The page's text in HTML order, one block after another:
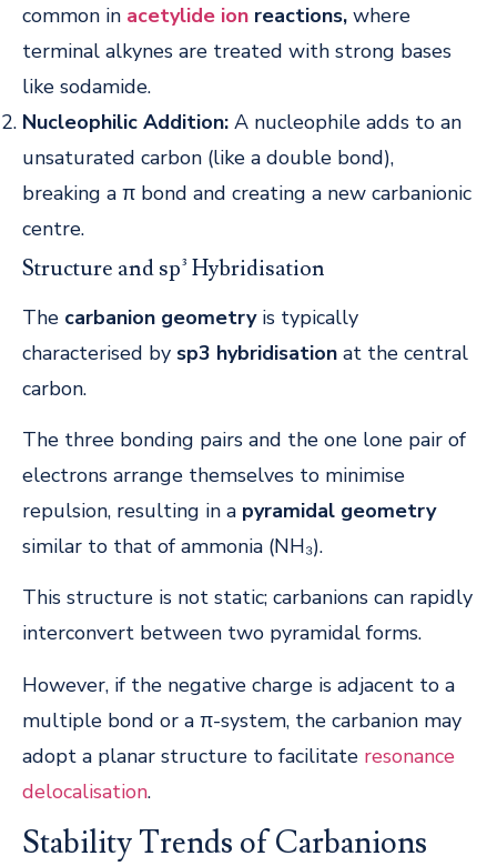
common in acetylide ion reactions, where
terminal alkynes are treated with strong bases
like sodamide.
Nucleophilic Addition: A nucleophile adds to an
unsaturated carbon (like a double bond),
breaking a π bond and creating a new carbanionic
centre.
Structure and sp³ Hybridisation
The carbanion geometryis typically
characterised by sp3 hybridisation at the central
carbon.
The three bonding pairs and the one lone pair of
electrons arrange themselves to minimise
repulsion, resulting in a pyramidal geometry
similar to that of ammonia (NH₃).
This structure is not static; carbanions can rapidly
interconvert between two pyramidal forms.
However, if the negative charge is adjacent to a
multiple bond or a π-system, the carbanion may
adopt a planar structure to facilitate resonance
delocalisation.
Stability Trends of Carbanions